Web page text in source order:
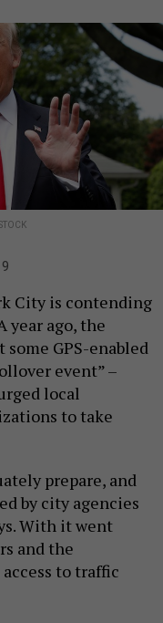
City is contending
year ago, the
GPS-enabled
event” –
local
to take
prepare, and
by city agencies
With it went
and the
to traffic